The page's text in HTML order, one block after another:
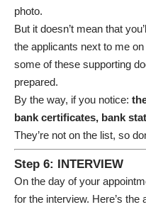
photo.
But it doesn’t mean that
the applicants next to me
some of these supporting
prepared.
By the way, if you notice:
bank certificates, bank
They’re not on the list, so
Step 6: INTERVIEW
On the day of your
for the interview. Here’s the